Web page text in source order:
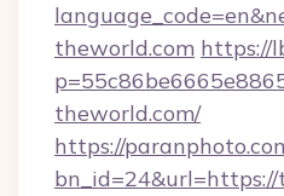
theworld.com https://
theworld.com/
https://